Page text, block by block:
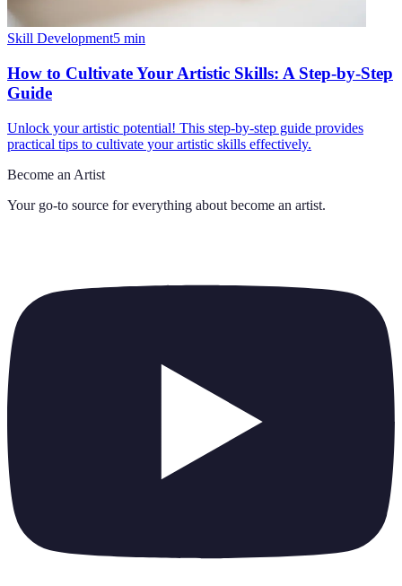
Skill Development5 min
How to Cultivate Your Artistic Skills: A Step-by-Step
Guide
Unlock your artistic potential! This step-by-step guide provides
practical tips to cultivate your artistic skills effectively.
Become an Artist
Your go-to source for everything about become an artist.